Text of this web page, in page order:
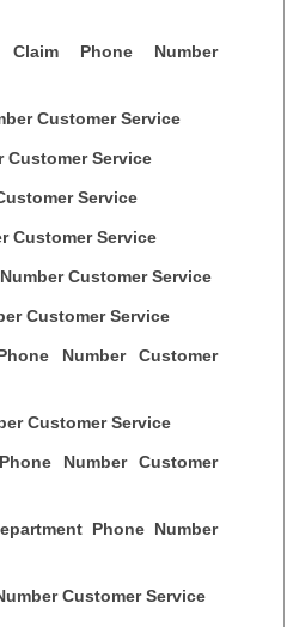
Phone Number
Customer Service
Customer Service
Service
Customer Service
Customer Service
Customer Service
Number Customer
Customer Service
Number Customer
Phone Number
Customer Service